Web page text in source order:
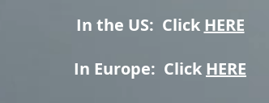
In the US: Click HERE
In Europe: Click HERE